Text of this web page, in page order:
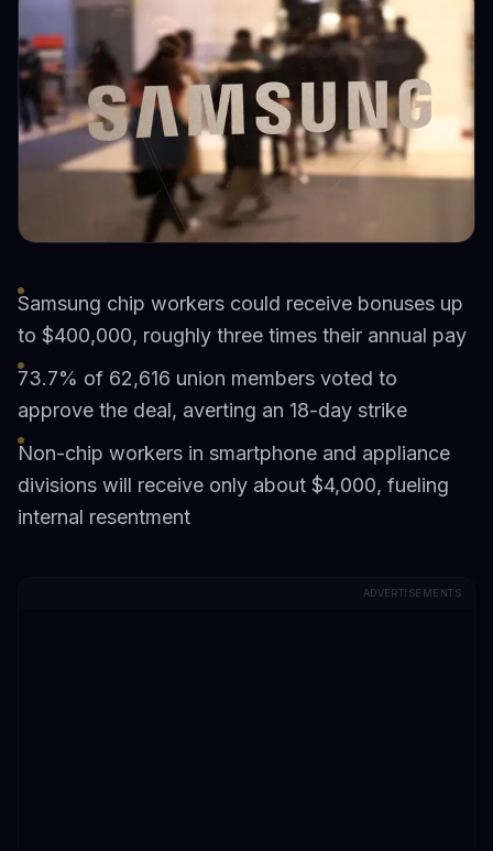
Samsung chip workers could receive bonuses up
to $400,000, roughly three times their annual pay
73.7% of 62,616 union members voted to
approve the deal, averting an 18-day strike
Non-chip workers in smartphone and appliance
divisions will receive only about $4,000, fueling
internal resentment
ADVERTISEMENTS